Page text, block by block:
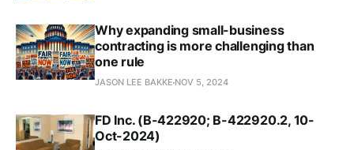
Why expanding small-business
contracting is more challenging than
one rule
JASON LEE BAKKE NOV 5, 2024
FD Inc. (B-422920; B-422920.2, 10-
Oct-2024)